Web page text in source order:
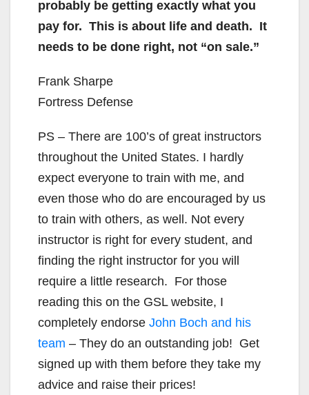
probably be getting exactly what you
pay for. This is about life and death. It
needs to be done right, not “on sale.”
Frank Sharpe
Fortress Defense
PS – There are 100’s of great instructors
throughout the United States. I hardly
expect everyone to train with me, and
even those who do are encouraged by us
to train with others, as well. Not every
instructor is right for every student, and
finding the right instructor for you will
require a little research. For those
reading this on the GSL website, I
completely endorse John Boch and his
team – They do an outstanding job! Get
signed up with them before they take my
advice and raise their prices!